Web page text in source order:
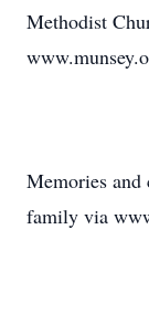
Methodist
Memories and
family via